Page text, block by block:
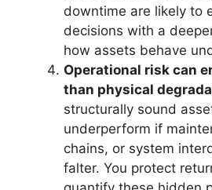
downtime are likely to
decisions with a
how assets behave
Operational risk can
than physical
structurally sound
underperform if
chains, or system
falter. You protect